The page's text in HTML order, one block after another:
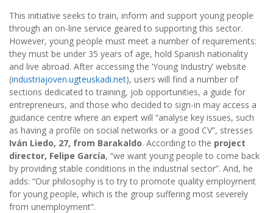
This initiative seeks to train, inform and support young people
through an on-line service geared to supporting this sector.
However, young people must meet a number of requirements:
they must be under 35 years of age, hold Spanish nationality
and live abroad. After accessing the ‘Young Industry’ website
(industriajoven.ugteuskadi.net), users will find a number of
sections dedicated to training, job opportunities, a guide for
entrepreneurs, and those who decided to sign-in may access a
guidance centre where an expert will “analyse key issues, such
as having a profile on social networks or a good CV”, stresses
Iván Liedo, 27, from Barakaldo. According to the project
director, Felipe García, “we want young people to come back
by providing stable conditions in the industrial sector”. And, he
adds: “Our philosophy is to try to promote quality employment
for young people, which is the group suffering most severely
from unemployment”.